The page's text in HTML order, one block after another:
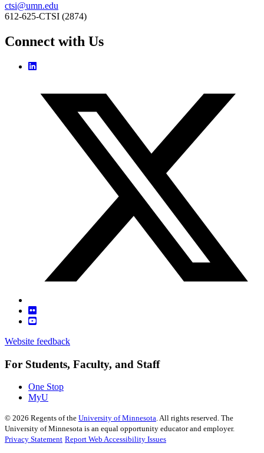
ctsi@umn.edu
612-625-CTSI (2874)
Connect with Us
Website feedback
For Students, Faculty, and Staff
One Stop
MyU
© 2026 Regents of the University of Minnesota. All rights reserved. The
University of Minnesota is an equal opportunity educator and employer.
Privacy Statement Report Web Accessibility Issues